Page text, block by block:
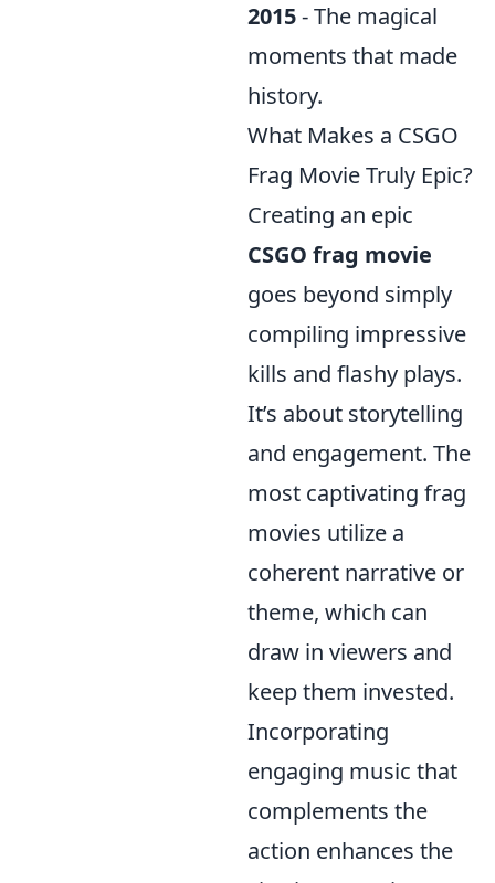
2015- The magical
moments that made
history.
What Makes a CSGO
Frag Movie Truly Epic?
Creating an epic
CSGO frag movie
goes beyond simply
compiling impressive
kills and flashy plays.
It’s about storytelling
and engagement. The
most captivating frag
movies utilize a
coherent narrative or
theme, which can
draw in viewers and
keep them invested.
Incorporating
engaging music that
complements the
action enhances the